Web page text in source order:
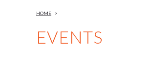
EVENTS
HOME >